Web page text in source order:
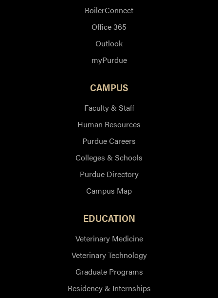
BoilerConnect
Office 365
Outlook
myPurdue
CAMPUS
Faculty & Staff
Human Resources
Purdue Careers
Colleges & Schools
Purdue Directory
Campus Map
EDUCATION
Veterinary Medicine
Veterinary Technology
Graduate Programs
Residency & Internships